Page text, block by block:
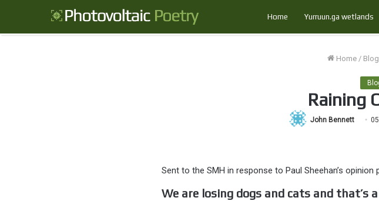
Home Yurruun.ga wetlands
Home / Blog
Raining
John Bennett
Sent to the SMH in response to Paul Sheehan’s opinion
We are losing dogs and cats and that’s